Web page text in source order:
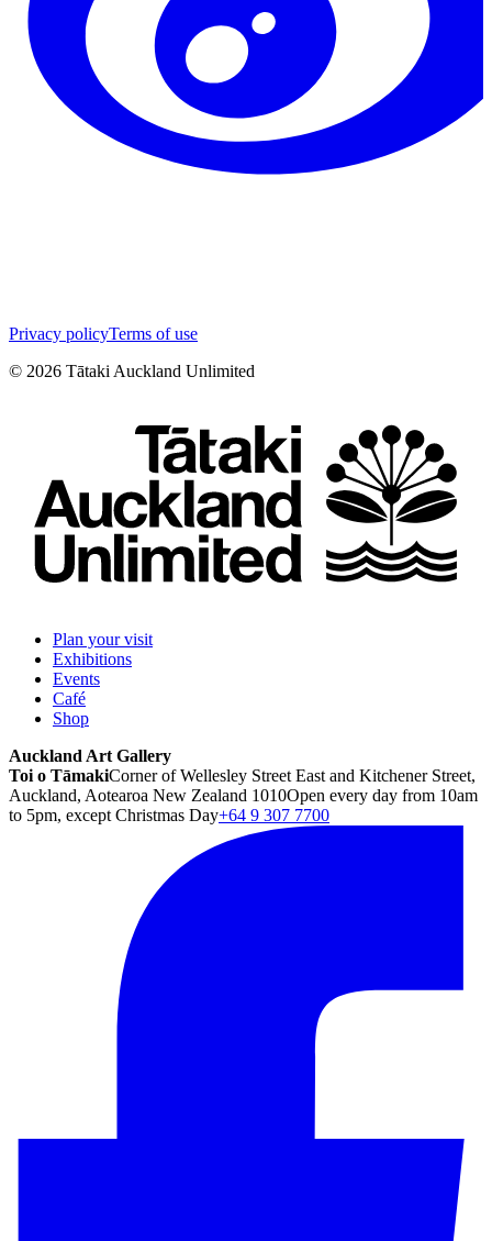
Privacy policyTerms of use
© 2026 Tātaki Auckland Unlimited
Plan your visit
Exhibitions
Events
Café
Shop
Auckland Art Gallery
Toi o TāmakiCorner of Wellesley Street East and Kitchener Street,
Auckland, Aotearoa New Zealand 1010Open every day from 10am
to 5pm, except Christmas Day+64 9 307 7700